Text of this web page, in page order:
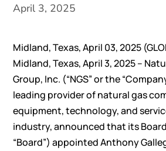
April 3, 2025
Midland, Texas, April 03, 2025
Midland, Texas, April 3, 2025 –
Group, Inc. (“NGS” or the
leading provider of natural gas
equipment, technology, and
industry, announced that its
“Board”) appointed Anthony